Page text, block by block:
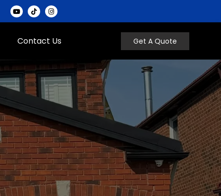
Contact Us Get A Quote